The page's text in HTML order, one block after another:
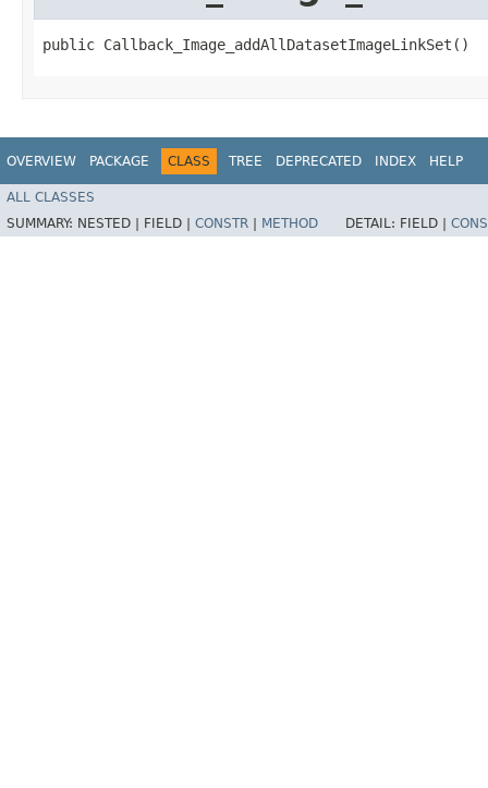
public Callback_Image_addAllDatasetImageLinkSet()
OVERVIEW PACKAGE CLASS TREE DEPRECATED INDEX HELP
ALL CLASSES
SUMMARY: NESTED | FIELD | CONSTR METHOD DETAIL: FIELD |